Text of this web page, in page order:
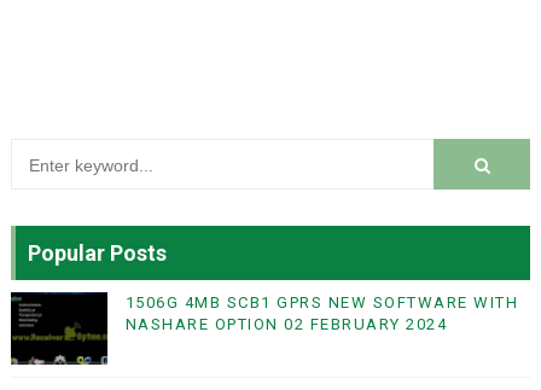
Popular Posts
1506G 4MB SCB1 GPRS NEW SOFTWARE WITH
NASHARE OPTION 02 FEBRUARY 2024